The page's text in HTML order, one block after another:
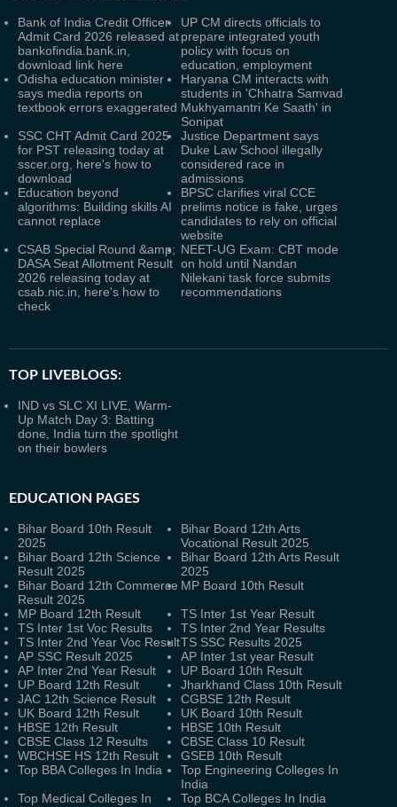
Bank of India Credit Officer
Admit Card 2026 released at
bankofindia.bank.in,
download link here
UP CM directs officials to
prepare integrated youth
policy with focus on
education, employment
Odisha education minister
says media reports on
textbook errors exaggerated
Haryana CM interacts with
students in 'Chhatra Samvad
Mukhyamantri Ke Saath' in
Sonipat
SSC CHT Admit Card 2025
for PST releasing today at
sscer.org, here's how to
download
Justice Department says
Duke Law School illegally
considered race in
admissions
Education beyond
algorithms: Building skills AI
cannot replace
BPSC clarifies viral CCE
prelims notice is fake, urges
candidates to rely on official
website
CSAB Special Round &amp;
DASA Seat Allotment Result
2026 releasing today at
csab.nic.in, here's how to
check
NEET-UG Exam: CBT mode
on hold until Nandan
Nilekani task force submits
recommendations
TOP LIVEBLOGS:
IND vs SLC XI LIVE, Warm-
Up Match Day 3: Batting
done, India turn the spotlight
on their bowlers
EDUCATION PAGES
Bihar Board 10th Result
2025
Bihar Board 12th Arts
Vocational Result 2025
Bihar Board 12th Science
Result 2025
Bihar Board 12th Arts Result
2025
Bihar Board 12th Commerce
Result 2025
MP Board 10th Result
MP Board 12th Result
TS Inter 1st Year Result
TS Inter 1st Voc Results
TS Inter 2nd Year Results
TS Inter 2nd Year Voc ResultTS SSC Results 2025
AP SSC Result 2025
AP Inter 1st year Result
AP Inter 2nd Year Result
UP Board 10th Result
UP Board 12th Result
Jharkhand Class 10th Result
JAC 12th Science Result
CGBSE 12th Result
UK Board 12th Result
UK Board 10th Result
HBSE 12th Result
HBSE 10th Result
CBSE Class 12 Results
CBSE Class 10 Result
WBCHSE HS 12th Result
GSEB 10th Result
Top BBA Colleges In India
Top Engineering Colleges In
India
Top Medical Colleges In
Top BCA Colleges In India